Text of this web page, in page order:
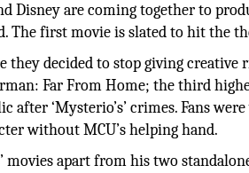
Disney are coming together to
The first movie is slated to hit the
decided to stop giving creative
Far From Home; the third
after ‘Mysterio’s’ crimes. Fans
without MCU’s helping hand.
apart from his two